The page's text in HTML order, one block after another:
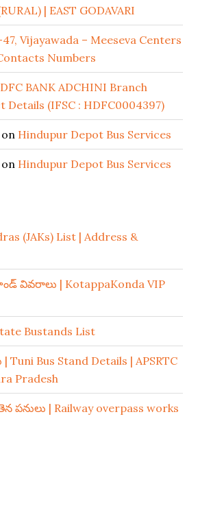
| EAST GODAVARI
Vijayawada – Meeseva Centers
Numbers
BANK ADCHINI Branch
Details (IFSC : HDFC0004397)
on Hindupur Depot Bus Services
on Hindupur Depot Bus Services
(JAKs) List | Address &
వివరాలు | KotappaKonda VIP
Bustands List
Tuni Bus Stand Details | APSRTC
Pradesh
పనులు | Railway overpass works